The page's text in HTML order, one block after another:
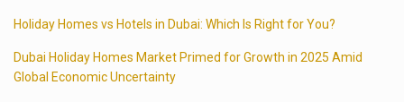
Holiday Homes vs Hotels in Dubai: Which Is Right for You?
Dubai Holiday Homes Market Primed for Growth in 2025 Amid
Global Economic Uncertainty